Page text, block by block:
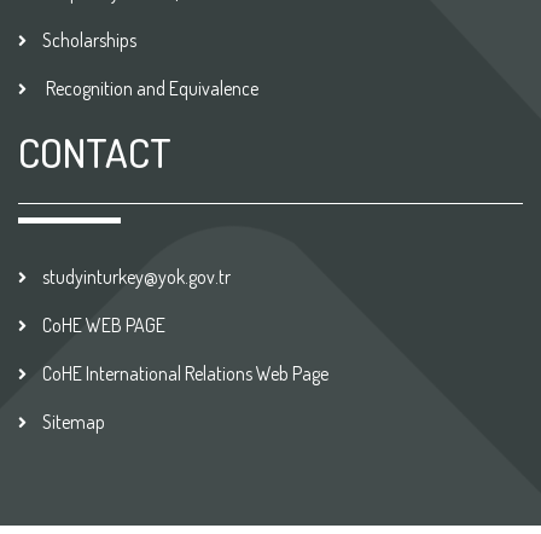
Scholarships
Recognition and Equivalence
CONTACT
studyinturkey@yok.gov.tr
CoHE WEB PAGE
CoHE International Relations Web Page
Sitemap